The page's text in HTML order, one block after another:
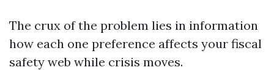
The crux of the problem lies in information
how each one preference affects your fiscal
safety web while crisis moves.